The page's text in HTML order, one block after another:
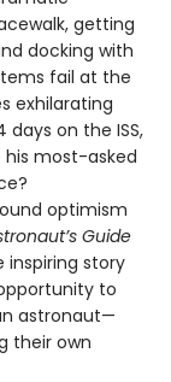
getting
docking with
fail at the
exhilarating
days on the ISS,
most-asked
optimism
Guide
inspiring story
to
astronaut—
their own